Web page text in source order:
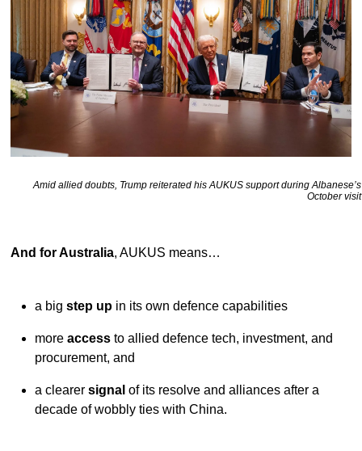
Amid allied doubts, Trump reiterated his AUKUS support during Albanese’s
October visit
And for Australia, AUKUS means…
a big step up in its own defence capabilities
more access to allied defence tech, investment, and
procurement, and
a clearer signal of its resolve and alliances after a
decade of wobbly ties with China.